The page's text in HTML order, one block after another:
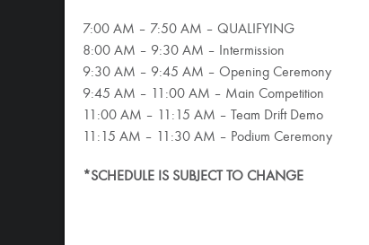
7:00 AM – 7:50 AM – QUALIFYING
8:00 AM – 9:30 AM – Intermission
9:30 AM – 9:45 AM – Opening Ceremony
9:45 AM – 11:00 AM – Main Competition
11:00 AM – 11:15 AM – Team Drift Demo
11:15 AM – 11:30 AM – Podium Ceremony
*SCHEDULE IS SUBJECT TO CHANGE